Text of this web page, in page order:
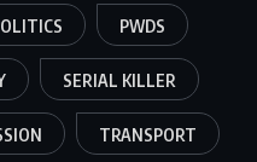
PWDS
SERIAL KILLER
TRANSPORT